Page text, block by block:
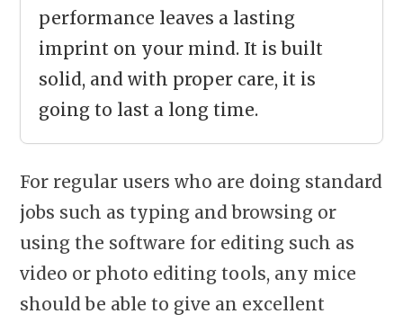
performance leaves a lasting
imprint on your mind. It is built
solid, and with proper care, it is
going to last a long time.
For regular users who are doing standard
jobs such as typing and browsing or
using the software for editing such as
video or photo editing tools, any mice
should be able to give an excellent